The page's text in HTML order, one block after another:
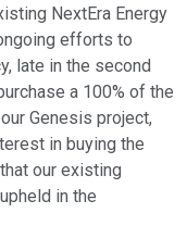
NextEra Energy
efforts to
late in the second
a 100% of the
Genesis project,
in buying the
our existing
in the